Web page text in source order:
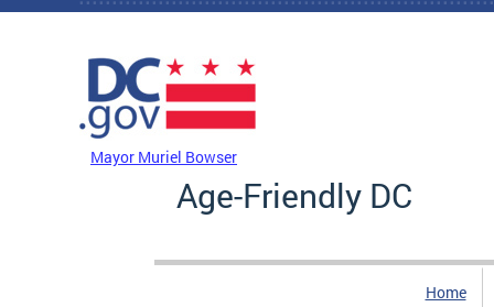
Skip to main content
Mayor Muriel Bowser
Age-Friendly DC
Home